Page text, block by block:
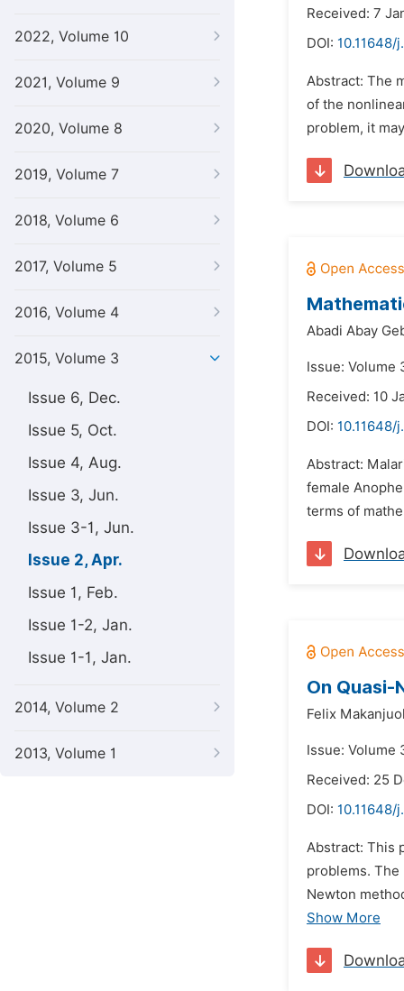
2022, Volume 10
2021, Volume 9
2020, Volume 8
2019, Volume 7
2018, Volume 6
2017, Volume 5
2016, Volume 4
2015, Volume 3
Issue 6, Dec.
Issue 5, Oct.
Issue 4, Aug.
Issue 3, Jun.
Issue 3-1, Jun.
Issue 2, Apr.
Issue 1, Feb.
Issue 1-2, Jan.
Issue 1-1, Jan.
2014, Volume 2
2013, Volume 1
Received: 7
DOI: 10.11648/
Abstract: The
of the
problem, it
Abadi Abay
Issue: Volume
Received: 10
DOI: 10.11648/
Abstract:
female
terms of
On
Felix
Issue: Volume
Received: 25
DOI: 10.11648/
Abstract: This
problems. The
Newton
Show More